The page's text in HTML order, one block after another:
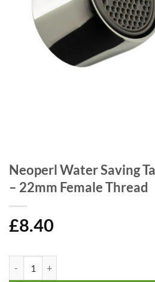
Neoperl Water Saving
– 22mm Female Thread
£8.40